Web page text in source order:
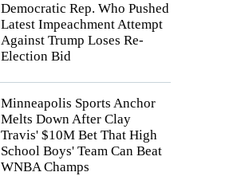
Democratic Rep. Who Pushed
Latest Impeachment Attempt
Against Trump Loses Re-
Election Bid
Minneapolis Sports Anchor
Melts Down After Clay
Travis' $10M Bet That High
School Boys' Team Can Beat
WNBA Champs